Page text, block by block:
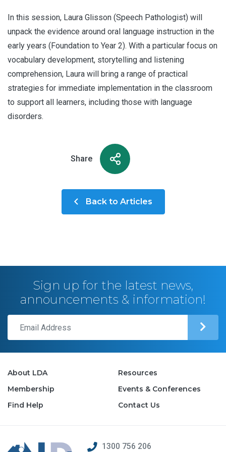
In this session, Laura Glisson (Speech Pathologist) will
unpack the evidence around oral language instruction in the
early years (Foundation to Year 2). With a particular focus on
vocabulary development, storytelling and listening
comprehension, Laura will bring a range of practical
strategies for immediate implementation in the classroom
to support all learners, including those with language
disorders.
Share
Back to Articles
Sign up for the latest news,
announcements & information!
About LDA
Resources
Membership
Events & Conferences
Find Help
Contact Us
1300 756 206